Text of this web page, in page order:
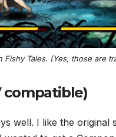
Fishy Tales. (Yes, those are
compatible)
well. I like the original